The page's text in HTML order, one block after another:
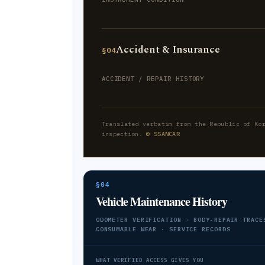
§04Accident & Insurance
ACCIDENT / REPAIR HISTORY
Translated verbatim from the Republic of
inspection.© SSANCAR
§04
Vehicle Maintenance History
ODOMETER VERIFICATION · BODY-REPAIR
CONSUMABLE WEAR · SERVICE RECORDS
WHAT VERIFIED ACCESS GIVES YOU